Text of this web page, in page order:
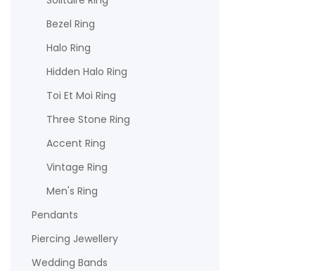
Bezel Ring
Halo Ring
Hidden Halo Ring
Toi Et Moi Ring
Three Stone Ring
Accent Ring
Vintage Ring
Men's Ring
Pendants
Piercing Jewellery
Wedding Bands